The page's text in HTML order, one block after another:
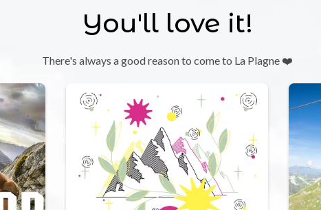
You'll love it!
There's always a good reason to come to La Plagne ❤️